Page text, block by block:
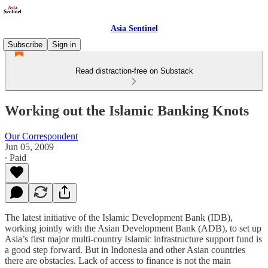
Asia Sentinel
Subscribe
Sign in
Read distraction-free on Substack
Working out the Islamic Banking Knots
Our Correspondent
Jun 05, 2009
∙ Paid
The latest initiative of the Islamic Development Bank (IDB),
working jointly with the Asian Development Bank (ADB), to set up
Asia’s first major multi-country Islamic infrastructure support fund is
a good step forward. But in Indonesia and other Asian countries
there are obstacles. Lack of access to finance is not the main